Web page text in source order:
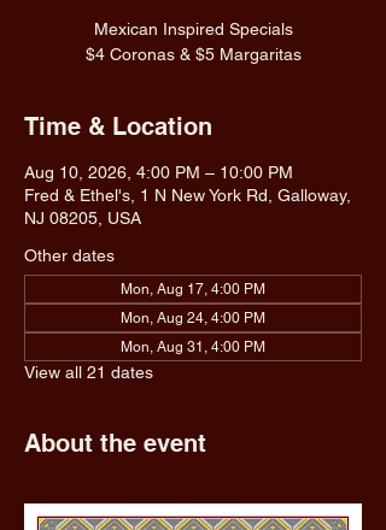
Mexican Inspired Specials
$4 Coronas & $5 Margaritas
Time & Location
Aug 10, 2026, 4:00 PM – 10:00 PM
Fred & Ethel's, 1 N New York Rd, Galloway,
NJ 08205, USA
Other dates
Mon, Aug 17, 4:00 PM
Mon, Aug 24, 4:00 PM
Mon, Aug 31, 4:00 PM
View all 21 dates
About the event